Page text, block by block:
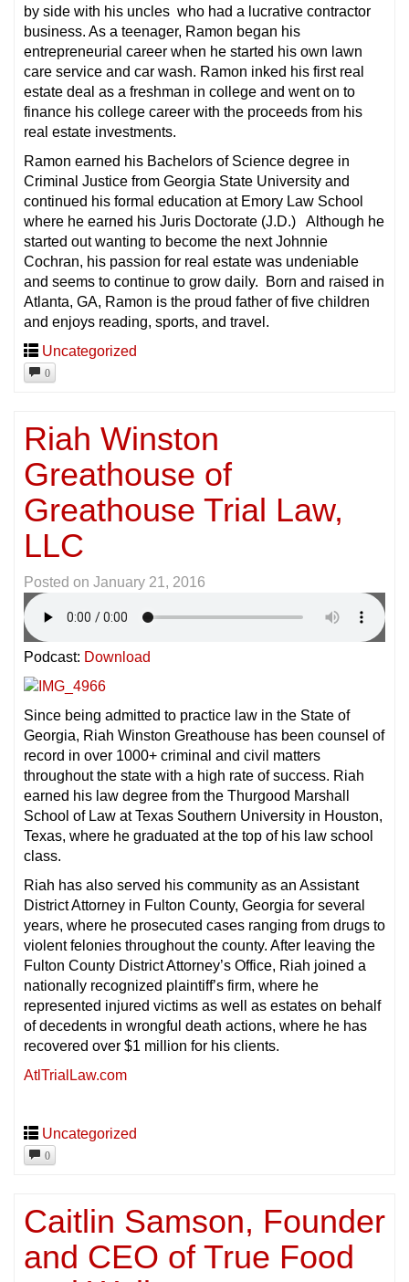
by side with his uncles who had a lucrative contractor
business. As a teenager, Ramon began his
entrepreneurial career when he started his own lawn
care service and car wash. Ramon inked his first real
estate deal as a freshman in college and went on to
finance his college career with the proceeds from his
real estate investments.
Ramon earned his Bachelors of Science degree in
Criminal Justice from Georgia State University and
continued his formal education at Emory Law School
where he earned his Juris Doctorate (J.D.) Although he
started out wanting to become the next Johnnie
Cochran, his passion for real estate was undeniable
and seems to continue to grow daily. Born and raised in
Atlanta, GA, Ramon is the proud father of five children
and enjoys reading, sports, and travel.
Uncategorized
0
Riah Winston
Greathouse of
Greathouse Trial Law,
LLC
Posted on January 21, 2016
Podcast: Download
Since being admitted to practice law in the State of
Georgia, Riah Winston Greathouse has been counsel of
record in over 1000+ criminal and civil matters
throughout the state with a high rate of success. Riah
earned his law degree from the Thurgood Marshall
School of Law at Texas Southern University in Houston,
Texas, where he graduated at the top of his law school
class.
Riah has also served his community as an Assistant
District Attorney in Fulton County, Georgia for several
years, where he prosecuted cases ranging from drugs to
violent felonies throughout the county. After leaving the
Fulton County District Attorney’s Office, Riah joined a
nationally recognized plaintiff’s firm, where he
represented injured victims as well as estates on behalf
of decedents in wrongful death actions, where he has
recovered over $1 million for his clients.
AtlTrialLaw.com
Uncategorized
0
Caitlin Samson, Founder
and CEO of True Food